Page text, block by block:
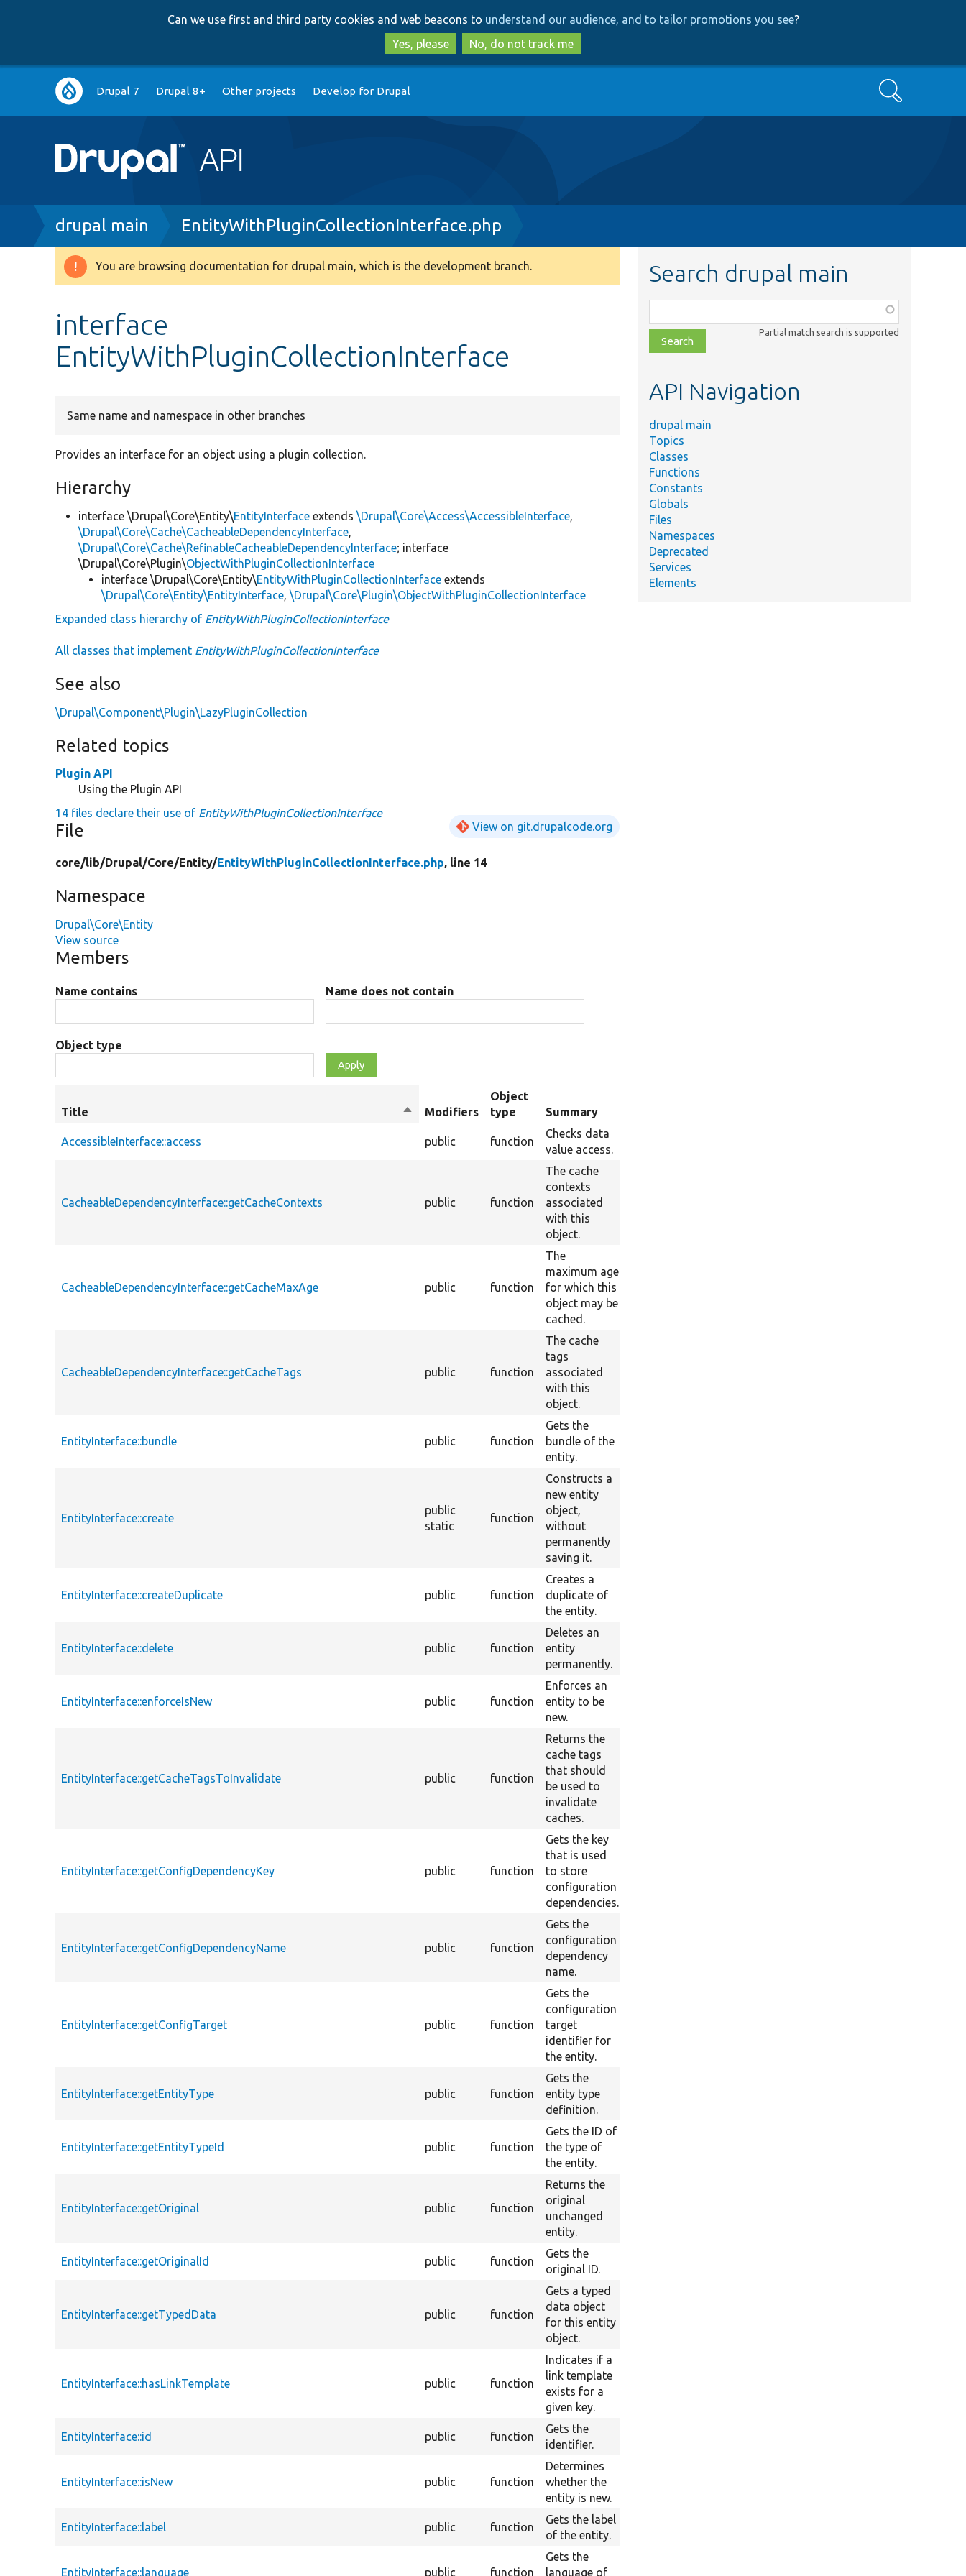
to
main
content
to
search
Can we use first and third party cookies and web beacons to understand our audience, and to tailor promotions you see?
Yes, please
No, do not track me
Main
navigation
Drupal 7 Drupal 8+ Other projects Develop for Drupal Search
Breadcrumb
drupal main EntityWithPluginCollectionInterface.php
Warning
You are browsing documentation for drupal main, which is the development branch.
interface
EntityWithPluginCollectionInterface
Same name and namespace in other branches
Provides an interface for an object using a plugin collection.
Hierarchy
interface \Drupal\Core\Entity\EntityInterface extends\Drupal\Core\Access\AccessibleInterface,
\Drupal\Core\Cache\CacheableDependencyInterface,
\Drupal\Core\Cache\RefinableCacheableDependencyInterface; interface
\Drupal\Core\Plugin\ObjectWithPluginCollectionInterface
interface \Drupal\Core\Entity\EntityWithPluginCollectionInterface extends
\Drupal\Core\Entity\EntityInterface,\Drupal\Core\Plugin\ObjectWithPluginCollectionInterface
Expanded class hierarchy of EntityWithPluginCollectionInterface
All classes that implement EntityWithPluginCollectionInterface
See also
\Drupal\Component\Plugin\LazyPluginCollection
Related topics
Plugin API
Using the Plugin API
14 files declare their use of EntityWithPluginCollectionInterface
File View on git.drupalcode.org
core/lib/Drupal/Core/Entity/EntityWithPluginCollectionInterface.php, line 14
Namespace
Drupal\Core\Entity
View source
Members
Name contains Name does not contain
Object type
Title
SortModifiers
Object
type
Summary
AccessibleInterface::access public function
Checks data
value access.
CacheableDependencyInterface::getCacheContexts public function
The cache
contexts
associated
with this
object.
CacheableDependencyInterface::getCacheMaxAge public function
The
maximum age
for which this
object may be
cached.
CacheableDependencyInterface::getCacheTags public function
The cache
tags
associated
with this
object.
EntityInterface::bundle public function
Gets the
bundle of the
entity.
EntityInterface::create
public
static
function
Constructs a
new entity
object,
without
permanently
saving it.
EntityInterface::createDuplicate public function
Creates a
duplicate of
the entity.
EntityInterface::delete public function
Deletes an
entity
permanently.
EntityInterface::enforceIsNew public function
Enforces an
entity to be
new.
EntityInterface::getCacheTagsToInvalidate public function
Returns the
cache tags
that should
be used to
invalidate
caches.
EntityInterface::getConfigDependencyKey public function
Gets the key
that is used
to store
configuration
dependencies.
EntityInterface::getConfigDependencyName public function
Gets the
configuration
dependency
name.
EntityInterface::getConfigTarget public function
Gets the
configuration
target
identifier for
the entity.
EntityInterface::getEntityType public function
Gets the
entity type
definition.
EntityInterface::getEntityTypeId public function
Gets the ID of
the type of
the entity.
EntityInterface::getOriginal public function
Returns the
original
unchanged
entity.
EntityInterface::getOriginalId public function
Gets the
original ID.
EntityInterface::getTypedData public function
Gets a typed
data object
for this entity
object.
EntityInterface::hasLinkTemplate public function
Indicates if a
link template
exists for a
given key.
EntityInterface::id public function
Gets the
identifier.
EntityInterface::isNew public function
Determines
whether the
entity is new.
EntityInterface::label public function
Gets the label
of the entity.
EntityInterface::language public function
Gets the
language of
Search drupal main
class,
file,
topic,
Partial match search is supported
API Navigation
drupal main
Topics
Classes
Functions
Constants
Globals
Files
Namespaces
Deprecated
Services
Elements